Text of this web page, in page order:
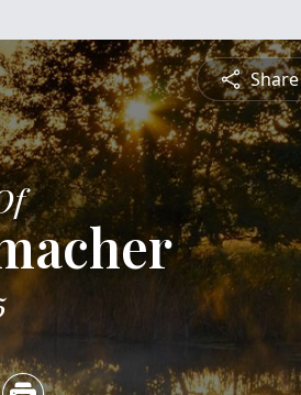
Share